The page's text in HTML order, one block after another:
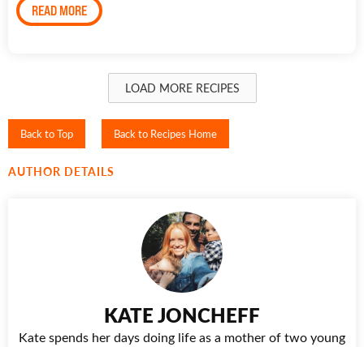
READ MORE
LOAD MORE RECIPES
Back to Top Back to Recipes Home
AUTHOR DETAILS
KATE JONCHEFF
Kate spends her days doing life as a mother of two young